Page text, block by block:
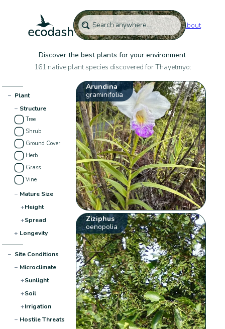
About
Discover the best plants for your environment
161 native plant species discovered for Thayetmyo:
− Plant
− Structure
Tree
Shrub
Ground Cover
Herb
Grass
Vine
− Mature Size
+Height
+Spread
+ Longevity
− Site Conditions
− Microclimate
+Sunlight
+Soil
+Irrigation
− Hostile Threats
Arundina
graminifolia
Ziziphus
oenopolia